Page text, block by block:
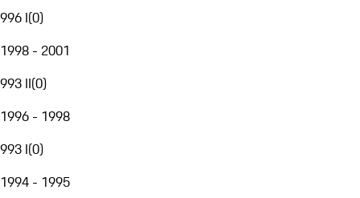
996 I(0)
1998 - 2001
993 II(0)
1996 - 1998
993 I(0)
1994 - 1995